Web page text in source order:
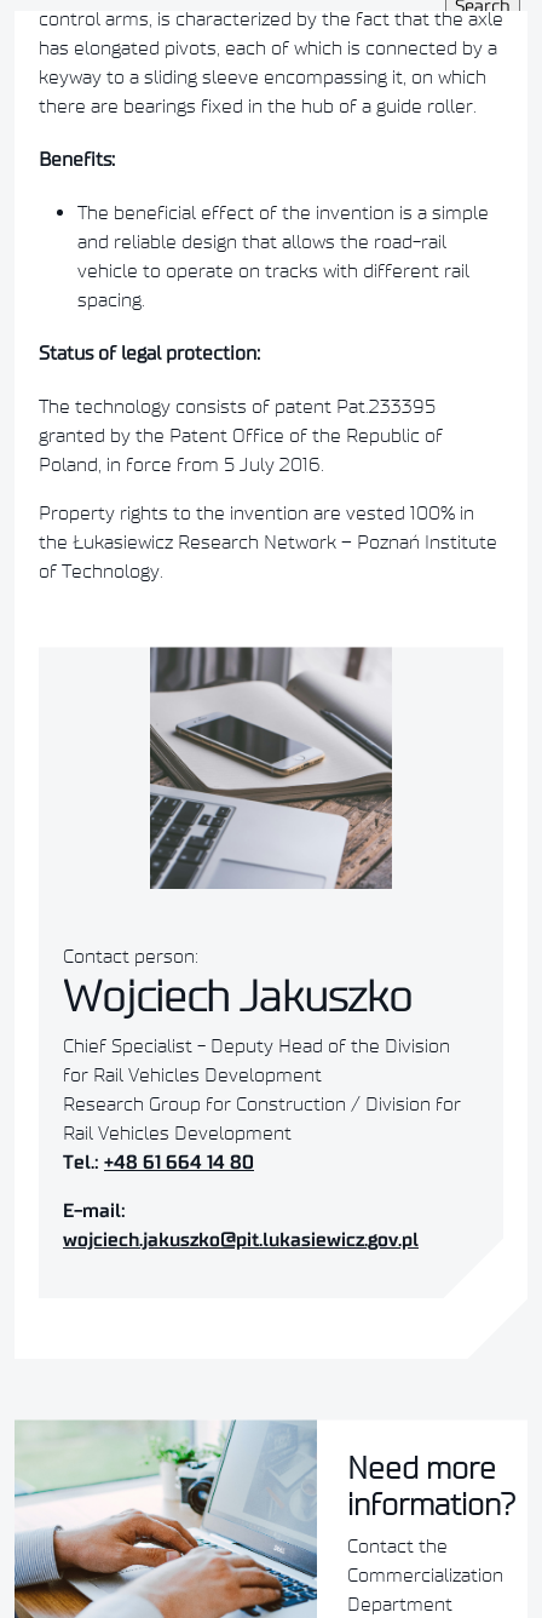
control arms, is characterized by the fact that the axle
has elongated pivots, each of which is connected by a
keyway to a sliding sleeve encompassing it, on which
there are bearings fixed in the hub of a guide roller.
Benefits:
The beneficial effect of the invention is a simple
and reliable design that allows the road-rail
vehicle to operate on tracks with different rail
spacing.
Status of legal protection:
The technology consists of patent Pat.233395
granted by the Patent Office of the Republic of
Poland, in force from 5 July 2016.
Property rights to the invention are vested 100% in
the Łukasiewicz Research Network – Poznań Institute
of Technology.
Contact person:
Wojciech Jakuszko
Chief Specialist - Deputy Head of the Division
for Rail Vehicles Development
Research Group for Construction / Division for
Rail Vehicles Development
Tel.: +48 61 664 14 80
E-mail:
wojciech.jakuszko@pit.lukasiewicz.gov.pl
Need more
information?
Contact the
Commercialization
Department